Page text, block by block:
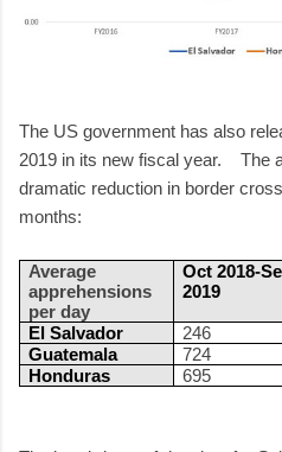
The US government has also
2019 in its new fiscal year. The
dramatic reduction in border
months:
Average
apprehensions
per day
Oct 2018-
2019
El Salvador 246
Guatemala
724
Honduras
695